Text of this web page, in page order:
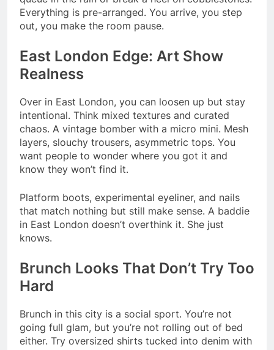
Everything is pre-arranged. You arrive, you step
out, you make the room pause.
East London Edge: Art Show
Realness
Over in East London, you can loosen up but stay
intentional. Think mixed textures and curated
chaos. A vintage bomber with a micro mini. Mesh
layers, slouchy trousers, asymmetric tops. You
want people to wonder where you got it and
know they won’t find it.
Platform boots, experimental eyeliner, and nails
that match nothing but still make sense. A baddie
in East London doesn’t overthink it. She just
knows.
Brunch Looks That Don’t Try Too
Hard
Brunch in this city is a social sport. You’re not
going full glam, but you’re not rolling out of bed
either. Try oversized shirts tucked into denim with